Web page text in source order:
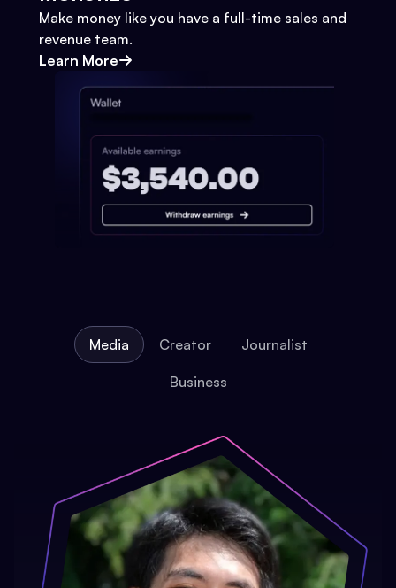
Make money like you have a full-time sales and
revenue team.
Learn More
Media Creator Journalist
Business